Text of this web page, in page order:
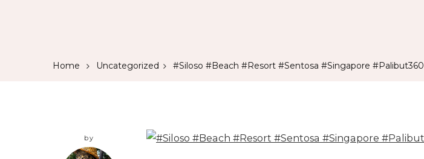
Home Uncategorized #Siloso #Beach #Resort #Sentosa #Singapore #Palibut360
by